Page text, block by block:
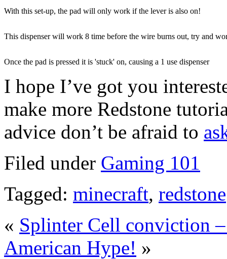
With this set-up, the pad will only work if the lever is also on!
This dispenser will work 8 time before the wire burns out, try and
Once the pad is pressed it is 'stuck' on, causing a 1 use dispenser
I hope I’ve got you
make more Redstone
advice don’t be afraid to
Filed under Gaming 101
Tagged: minecraft, redstone
« Splinter Cell conviction
American Hype! »